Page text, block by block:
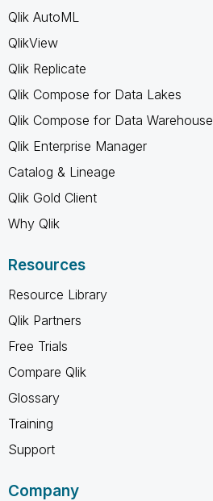
Qlik AutoML
QlikView
Qlik Replicate
Qlik Compose for Data Lakes
Qlik Compose for Data Warehouse
Qlik Enterprise Manager
Catalog & Lineage
Qlik Gold Client
Why Qlik
Resources
Resource Library
Qlik Partners
Free Trials
Compare Qlik
Glossary
Training
Support
Company